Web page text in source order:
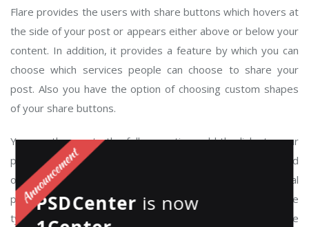
Flare provides the users with share buttons which hovers at
the side of your post or appears either above or below your
content. In addition, it provides a feature by which you can
choose which services people can choose to share your
post. Also you have the option of choosing custom shapes
of your share buttons.
You can then go to the follow section, add the links to your
profiles, customise your social profile buttons and head
over to your widgets section and add yourself some social
profile buttons into your sidebar. I’ve used a lot of these
types of plugins and this is by far the easiest plugin to use
PSDCenter is now